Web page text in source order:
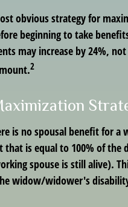
obvious strategy for
beginning to take
may increase by 24%,
2
is no spousal benefit for
is equal to 100% of the
spouse is still alive).
widow/widower's